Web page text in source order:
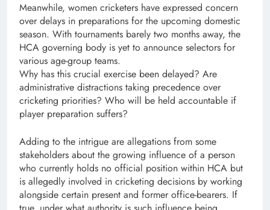
Meanwhile, women cricketers have expressed concern
over delays in preparations for the upcoming domestic
season. With tournaments barely two months away, the
HCA governing body is yet to announce selectors for
various age-group teams.
Why has this crucial exercise been delayed? Are
administrative distractions taking precedence over
cricketing priorities? Who will be held accountable if
player preparation suffers?
Adding to the intrigue are allegations from some
stakeholders about the growing influence of a person
who currently holds no official position within HCA but
is allegedly involved in cricketing decisions by working
alongside certain present and former office-bearers. If